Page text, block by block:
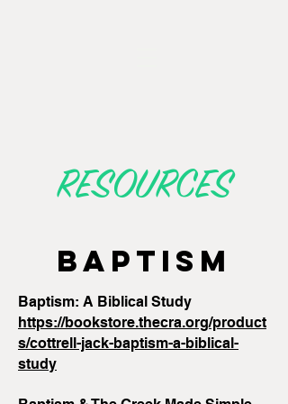
RESOURCES
BAPTISM
Baptism: A Biblical Study
https://bookstore.thecra.org/product
s/cottrell-jack-baptism-a-biblical-
study